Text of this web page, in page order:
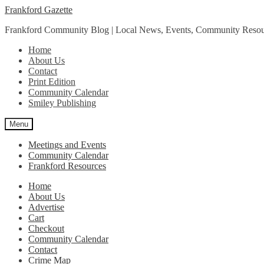
Skip
navigation
Skip
content
Frankford Gazette
Frankford Community Blog | Local News, Events, Community
Home
About Us
Contact
Print Edition
Community Calendar
Smiley Publishing
Menu
Meetings and Events
Community Calendar
Frankford Resources
Home
About Us
Advertise
Cart
Checkout
Community Calendar
Contact
Crime Map